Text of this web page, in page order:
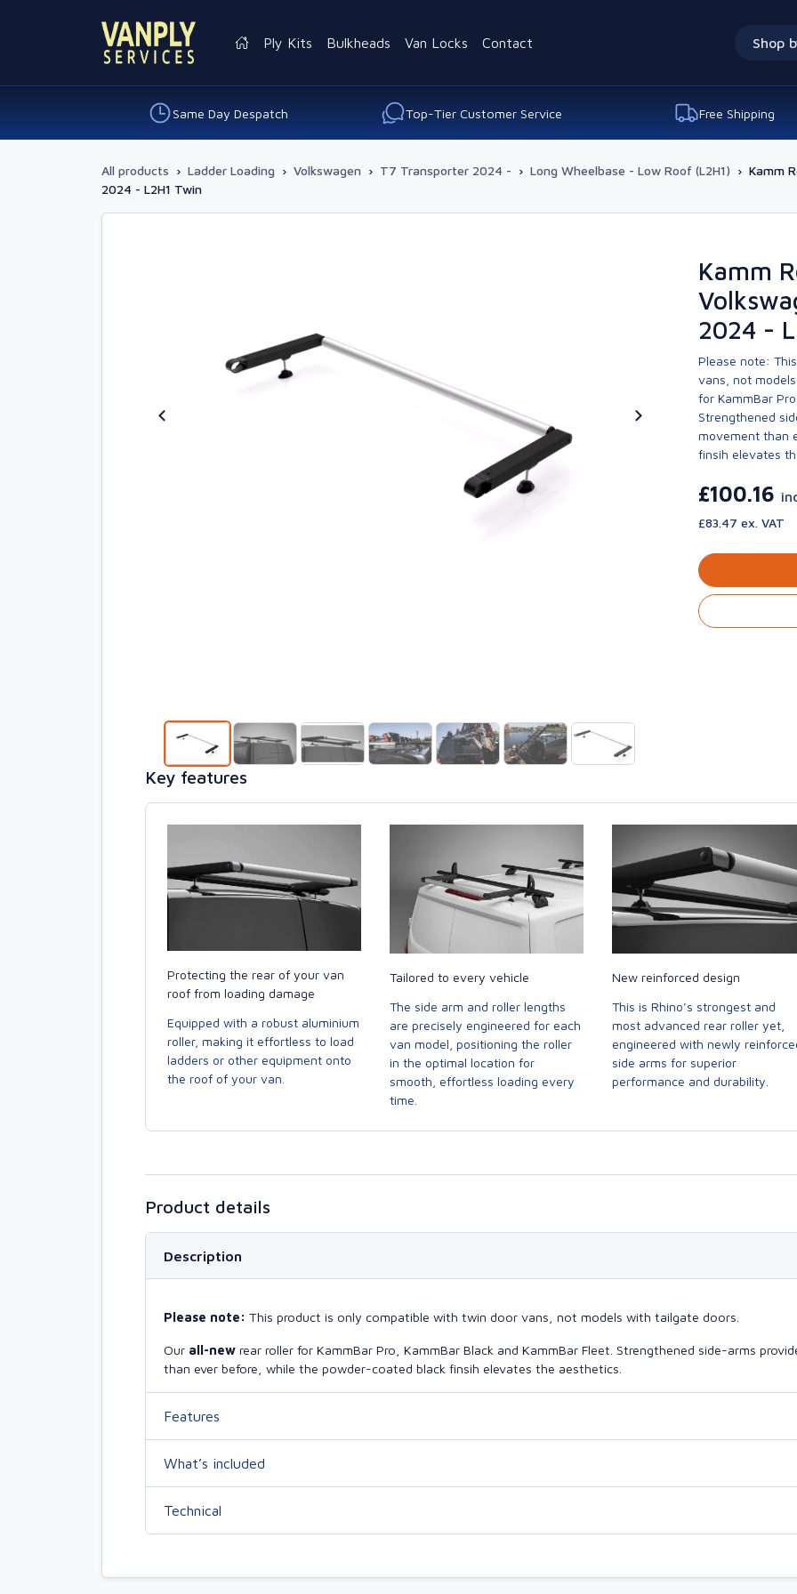
Shop
Ply Kits Bulkheads Van Locks Contact
Same Day Despatch Top-Tier Customer Service Free Shipping
All products › Ladder Loading › Volkswagen › T7 Transporter 2024 - › Long Wheelbase - Low Roof (L2H1) › Kamm
2024 - L2H1 Twin
Kamm
2024 -
Please note:
vans, not
for KammBar
Strengthened
movement than
finsih elevates
£100.16
£83.47 ex. VAT
Key features
Protecting the rear of your van
roof from loading damage
Equipped with a robust aluminium
roller, making it effortless to load
ladders or other equipment onto
the roof of your van.
Tailored to every vehicle
The side arm and roller lengths
are precisely engineered for each
van model, positioning the roller
in the optimal location for
smooth, effortless loading every
time.
New reinforced design
This is Rhino’s strongest and
most advanced rear roller yet,
engineered with newly
side arms for superior
performance and durability.
Product details
Description
Please note: This product is only compatible with twin door vans, not models with tailgate doors.
Our all-new rear roller for KammBar Pro, KammBar Black and KammBar Fleet. Strengthened side-arms
than ever before, while the powder-coated black finsih elevates the aesthetics.
Features
What’s included
Technical